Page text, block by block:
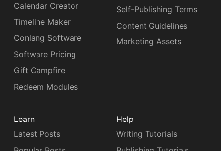
Calendar Creator
Timeline Maker
Conlang Software
Software Pricing
Gift Campfire
Redeem Modules
Self-Publishing Terms
Content Guidelines
Marketing Assets
Learn
Latest Posts
Help
Writing Tutorials